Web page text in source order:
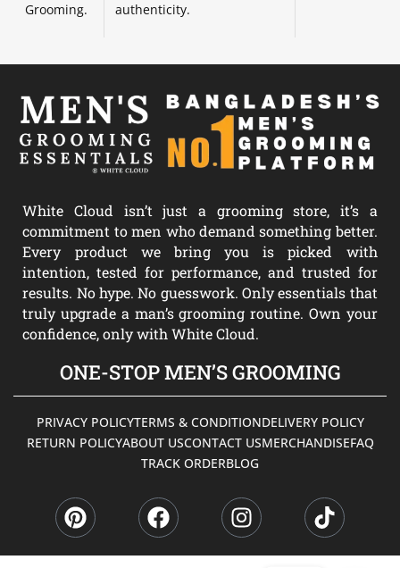
Grooming.
authenticity.
White Cloud isn’t just a grooming store, it’s a
commitment to men who demand something better.
Every product we bring you is picked with
intention, tested for performance, and trusted for
results. No hype. No guesswork. Only essentials that
truly upgrade a man’s grooming routine. Own your
confidence, only with White Cloud.
ONE-STOP MEN’S GROOMING
PRIVACY POLICYTERMS & CONDITIONDELIVERY POLICY
RETURN POLICYABOUT USCONTACT USMERCHANDISEFAQ
TRACK ORDERBLOG
i
n
t
a
c
e
n
s
t
i
k
t